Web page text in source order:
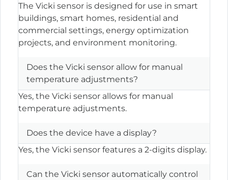
The Vicki sensor is designed for use in smart
buildings, smart homes, residential and
commercial settings, energy optimization
projects, and environment monitoring.
Does the Vicki sensor allow for manual
temperature adjustments?
Yes, the Vicki sensor allows for manual
temperature adjustments.
Does the device have a display?
Yes, the Vicki sensor features a 2-digits display.
Can the Vicki sensor automatically control